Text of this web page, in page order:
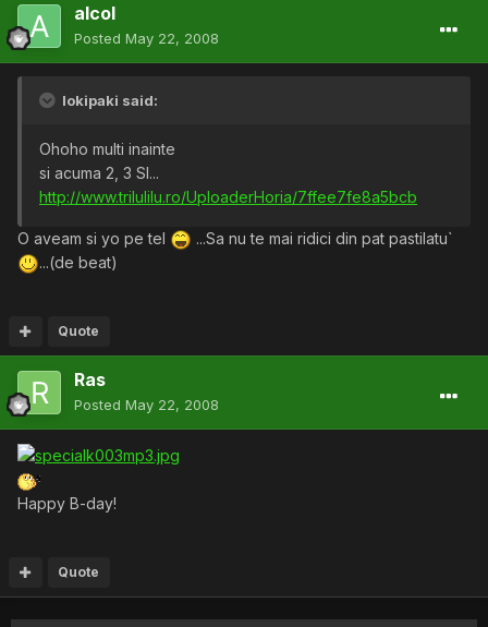
alcol
Posted May 22, 2008
lokipaki said:
Ohoho multi inainte
si acuma 2, 3 SI...
http://www.trilulilu.ro/UploaderHoria/7ffee7fe8a5bcb
O aveam si yo pe tel
...Sa nu te mai ridici din pat pastilatu`
...(de beat)
Quote
Ras
Posted May 22, 2008
Happy B-day!
Quote